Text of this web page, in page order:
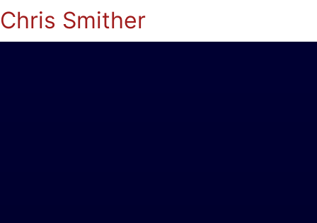
Chris Smither